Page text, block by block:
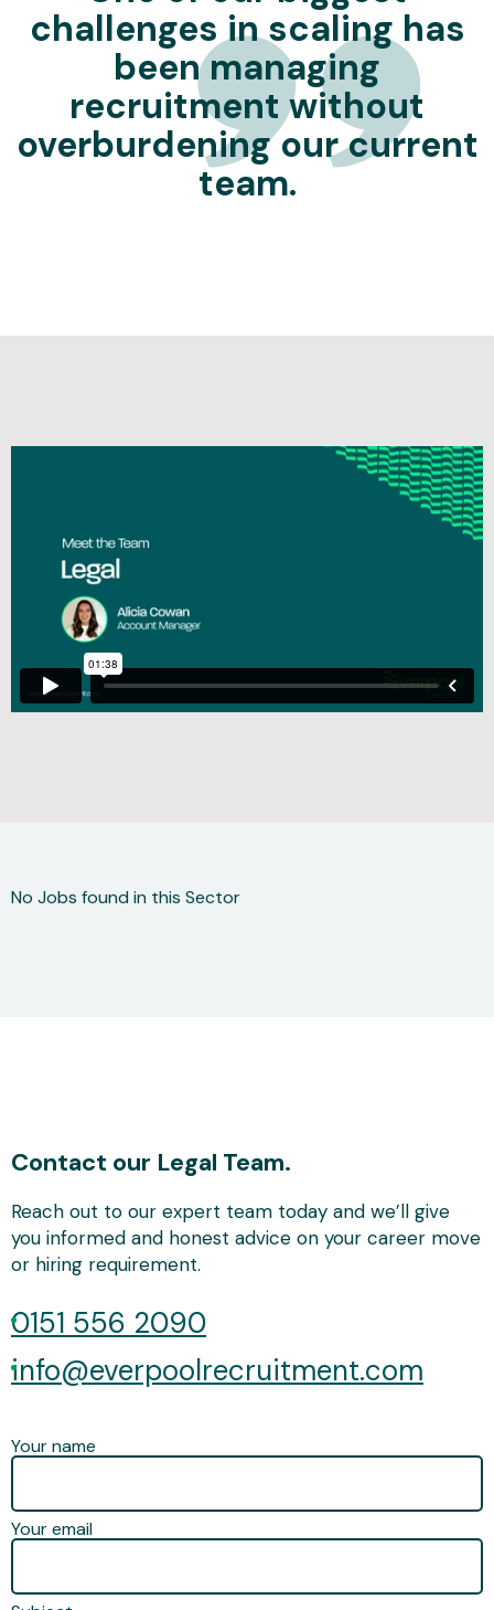
challenges in scaling has
been managing
recruitment without
overburdening our current
team.
No Jobs found in this Sector
Contact our Legal Team.
Reach out to our expert team today and we’ll give
you informed and honest advice on your career move
or hiring requirement.
0151 556 2090
info@everpoolrecruitment.com
Your name
Your email